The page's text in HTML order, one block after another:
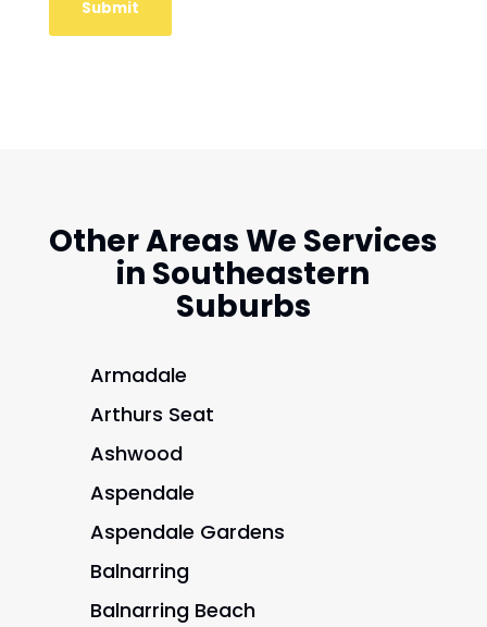
Other Areas We Services
in Southeastern
Suburbs
Armadale
Arthurs Seat
Ashwood
Aspendale
Aspendale Gardens
Balnarring
Balnarring Beach